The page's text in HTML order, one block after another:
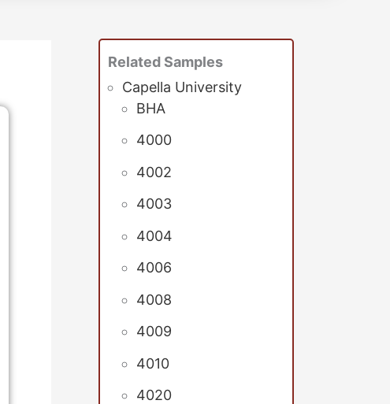
Related Samples
Capella University
BHA
4000
4002
4003
4004
4006
4008
4009
4010
4020